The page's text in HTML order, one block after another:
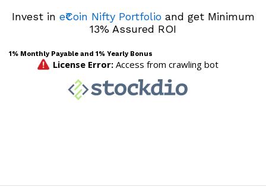
Invest in e₹Coin Nifty Portfolioand get Minimum
13% Assured ROI
1% Monthly Payable and 1% Yearly Bonus